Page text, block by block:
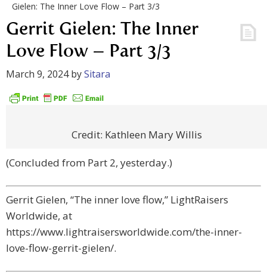
Gielen: The Inner Love Flow – Part 3/3
Gerrit Gielen: The Inner
Love Flow – Part 3/3
March 9, 2024bySitara
Credit: Kathleen Mary Willis
(Concluded from Part 2, yesterday.)
Gerrit Gielen, “The inner love flow,” LightRaisers
Worldwide, at
https://www.lightraisersworldwide.com/the-inner-
love-flow-gerrit-gielen/.